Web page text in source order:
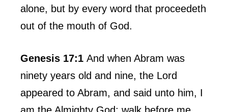
alone, but by every word that proceedeth
out of the mouth of God.
Genesis 17:1 And when Abram was
ninety years old and nine, the Lord
appeared to Abram, and said unto him, I